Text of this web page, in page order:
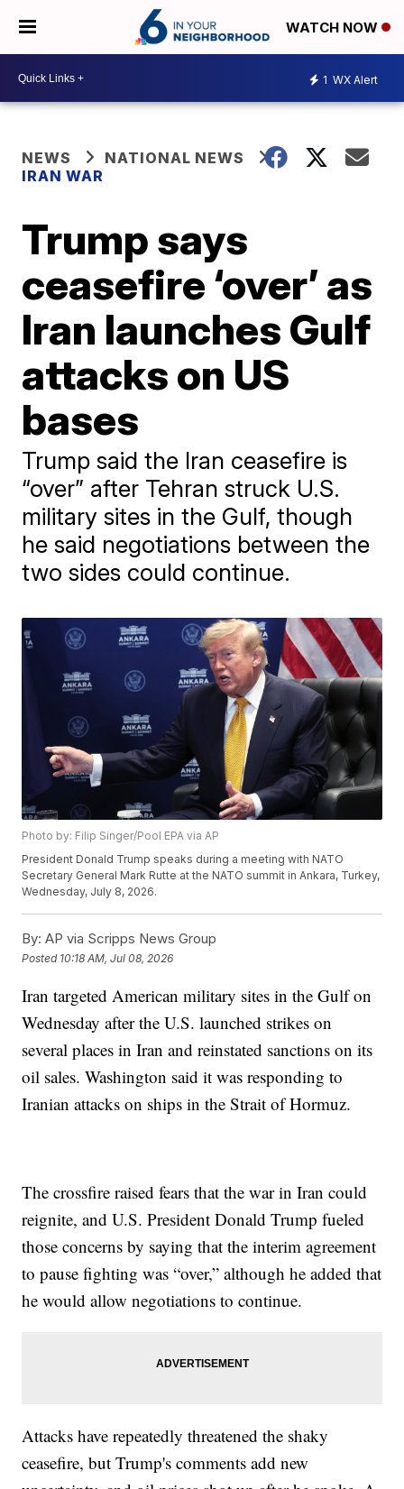
WATCH NOW
1 WX Alert
NEWS
NATIONAL NEWS
IRAN WAR
Trump says
ceasefire ‘over’ as
Iran launches Gulf
attacks on US
bases
Trump said the Iran ceasefire is
“over” after Tehran struck U.S.
military sites in the Gulf, though
he said negotiations between the
two sides could continue.
Photo by: Filip Singer/Pool EPA via AP
President Donald Trump speaks during a meeting with NATO
Secretary General Mark Rutte at the NATO summit in Ankara, Turkey,
Wednesday, July 8, 2026.
By: AP via Scripps News Group
Posted 10:18 AM, Jul 08, 2026
Iran targeted American military sites in the Gulf on
Wednesday after the U.S. launched strikes on
several places in Iran and reinstated sanctions on its
oil sales. Washington said it was responding to
Iranian attacks on ships in the Strait of Hormuz.
The crossfire raised fears that the war in Iran could
reignite, and U.S. President Donald Trump fueled
those concerns by saying that the interim agreement
to pause fighting was “over,” although he added that
he would allow negotiations to continue.
Attacks have repeatedly threatened the shaky
ceasefire, but Trump's comments add new